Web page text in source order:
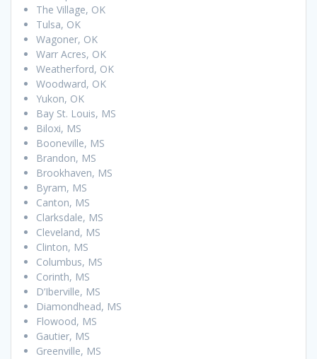
The Village, OK
Tulsa, OK
Wagoner, OK
Warr Acres, OK
Weatherford, OK
Woodward, OK
Yukon, OK
Bay St. Louis, MS
Biloxi, MS
Booneville, MS
Brandon, MS
Brookhaven, MS
Byram, MS
Canton, MS
Clarksdale, MS
Cleveland, MS
Clinton, MS
Columbus, MS
Corinth, MS
D’Iberville, MS
Diamondhead, MS
Flowood, MS
Gautier, MS
Greenville, MS